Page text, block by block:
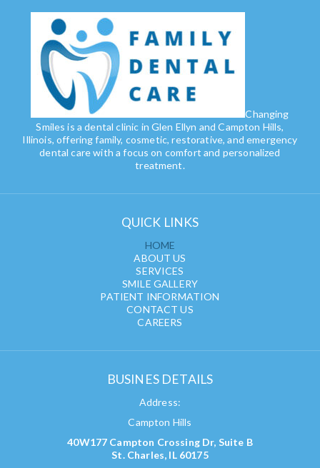
Changing
Smiles is a dental clinic in Glen Ellyn and Campton Hills,
Illinois, offering family, cosmetic, restorative, and emergency
dental care with a focus on comfort and personalized
treatment.
QUICK LINKS
HOME
ABOUT US
SERVICES
SMILE GALLERY
PATIENT INFORMATION
CONTACT US
CAREERS
BUSINES DETAILS
Address:
Campton Hills
40W177 Campton Crossing Dr, Suite B
St. Charles, IL 60175